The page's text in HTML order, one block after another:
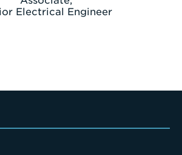
Electrical Engineer